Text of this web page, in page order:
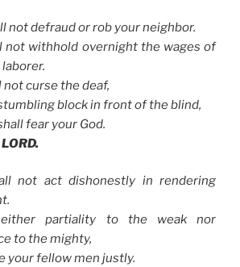
not defraud or rob your neighbor.
not withhold overnight the wages of
not curse the deaf,
block in front of the blind,
fear your God.
not act dishonestly in rendering
partiality to the weak nor
to the mighty,
your fellow men justly.